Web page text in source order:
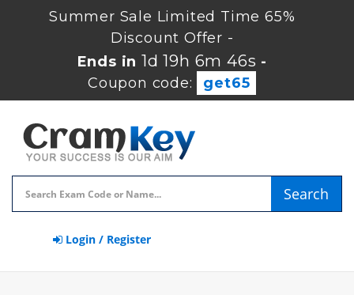
Summer Sale Limited Time 65%
Discount Offer -
Ends in 1d 19h 6m 46s -
Coupon code:
get65
Search
Login / Register